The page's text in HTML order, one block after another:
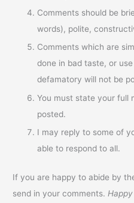
Comments should be
words), polite,
Comments which are
done in bad taste, or
defamatory will not be
You must state your full
posted.
I may reply to some of
able to respond to all.
If you are happy to abide by
send in your comments.